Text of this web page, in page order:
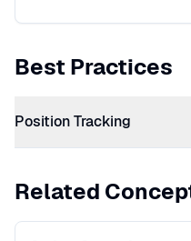
Best Practices
Position Tracking
Related